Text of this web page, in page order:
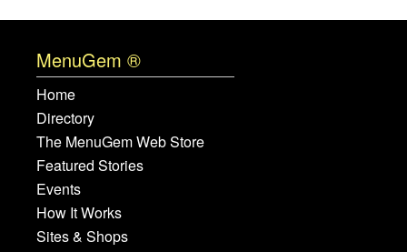
MenuGem ®
Home
Directory
The MenuGem Web Store
Featured Stories
Events
How It Works
Sites & Shops